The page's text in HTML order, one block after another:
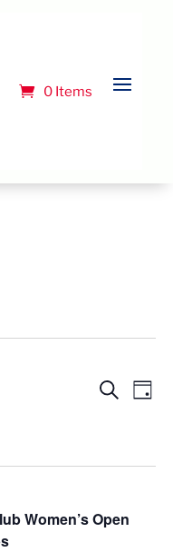
0 Items
Views
Search
Day
Women’s Open